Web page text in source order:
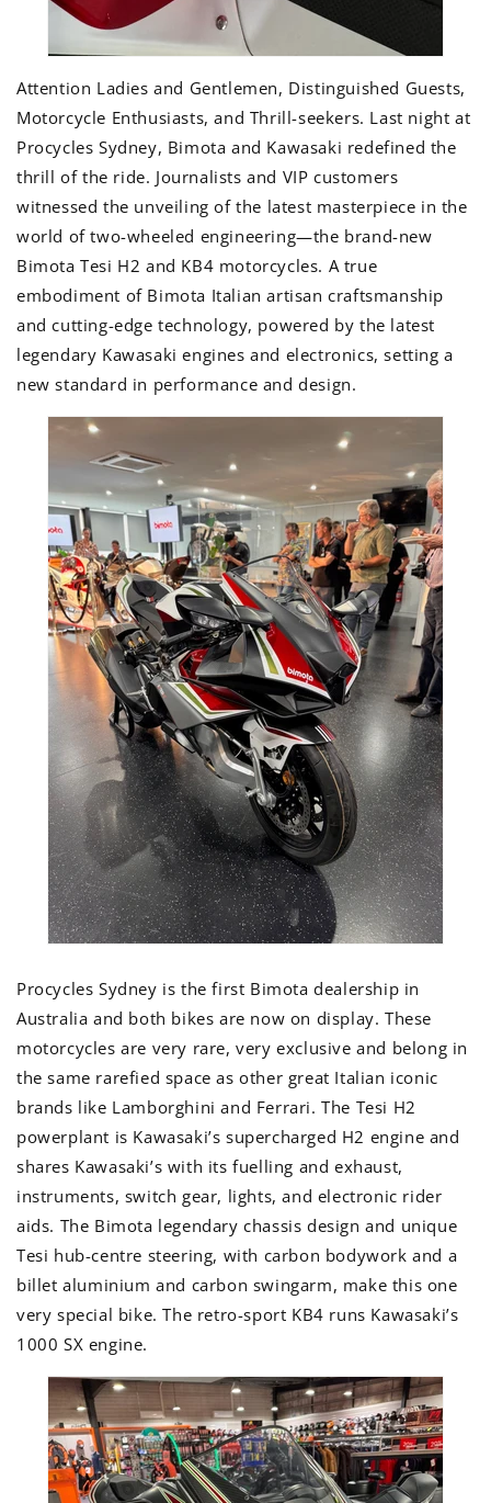
Attention Ladies and Gentlemen, Distinguished Guests,
Motorcycle Enthusiasts, and Thrill-seekers. Last night at
Procycles Sydney, Bimota and Kawasaki redefined the
thrill of the ride. Journalists and VIP customers
witnessed the unveiling of the latest masterpiece in the
world of two-wheeled engineering—the brand-new
Bimota Tesi H2 and KB4 motorcycles. A true
embodiment of Bimota Italian artisan craftsmanship
and cutting-edge technology, powered by the latest
legendary Kawasaki engines and electronics, setting a
new standard in performance and design.
Procycles Sydney is the first Bimota dealership in
Australia and both bikes are now on display. These
motorcycles are very rare, very exclusive and belong in
the same rarefied space as other great Italian iconic
brands like Lamborghini and Ferrari. The Tesi H2
powerplant is Kawasaki’s supercharged H2 engine and
shares Kawasaki’s with its fuelling and exhaust,
instruments, switch gear, lights, and electronic rider
aids. The Bimota legendary chassis design and unique
Tesi hub-centre steering, with carbon bodywork and a
billet aluminium and carbon swingarm, make this one
very special bike. The retro-sport KB4 runs Kawasaki’s
1000 SX engine.